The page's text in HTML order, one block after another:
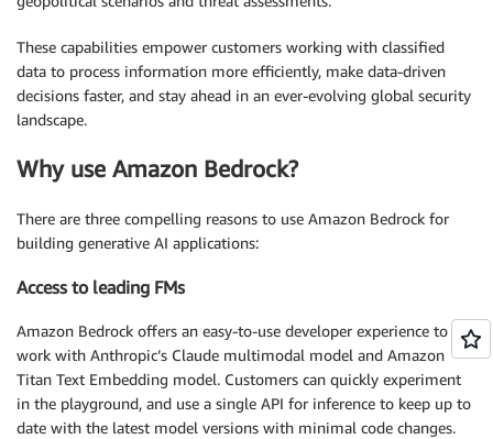
These capabilities empower customers working with classified
data to process information more efficiently, make data-driven
decisions faster, and stay ahead in an ever-evolving global security
landscape.
Why use Amazon Bedrock?
There are three compelling reasons to use Amazon Bedrock for
building generative AI applications:
Access to leading FMs
Amazon Bedrock offers an easy-to-use developer experience to
work with Anthropic’s Claude multimodal model and Amazon
Titan Text Embedding model. Customers can quickly experiment
in the playground, and use a single API for inference to keep up to
date with the latest model versions with minimal code changes.